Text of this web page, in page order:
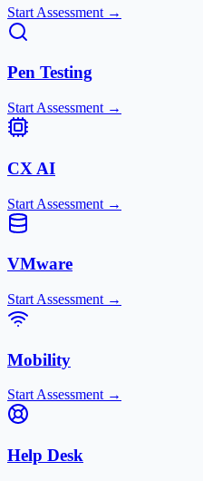
Start Assessment →
Pen Testing
Start Assessment →
CX AI
Start Assessment →
VMware
Start Assessment →
Mobility
Start Assessment →
Help Desk